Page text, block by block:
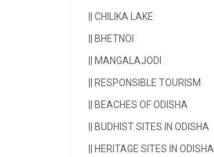
CHILIKA LAKE
BHETNOI
MANGALAJODI
RESPONSIBLE TOURISM
BEACHES OF ODISHA
BUDHIST SITES IN ODISHA
HERITAGE SITES IN ODISHA